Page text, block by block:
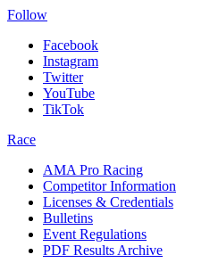
Follow
Facebook
Instagram
Twitter
YouTube
TikTok
Race
AMA Pro Racing
Competitor Information
Licenses & Credentials
Bulletins
Event Regulations
PDF Results Archive